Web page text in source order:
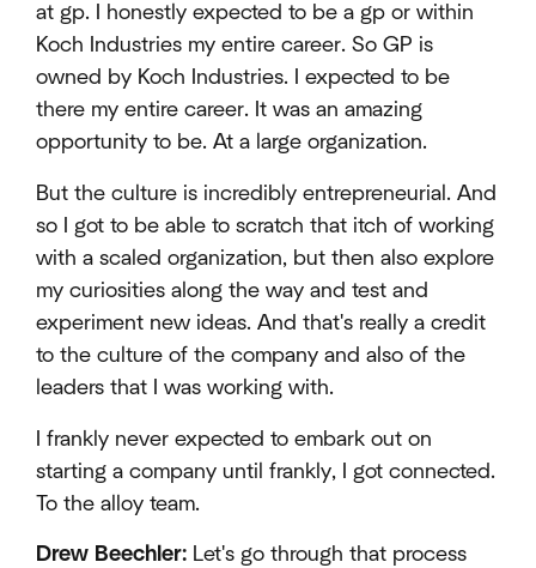
at gp. I honestly expected to be a gp or within
Koch Industries my entire career. So GP is
owned by Koch Industries. I expected to be
there my entire career. It was an amazing
opportunity to be. At a large organization.
But the culture is incredibly entrepreneurial. And
so I got to be able to scratch that itch of working
with a scaled organization, but then also explore
my curiosities along the way and test and
experiment new ideas. And that's really a credit
to the culture of the company and also of the
leaders that I was working with.
I frankly never expected to embark out on
starting a company until frankly, I got connected.
To the alloy team.
Drew Beechler: Let's go through that process